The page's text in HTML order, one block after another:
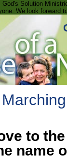
Solution
We look forward
to
name